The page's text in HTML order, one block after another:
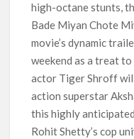
high-octane stunts,
Bade Miyan Chote
movie’s dynamic
weekend as a treat
actor Tiger Shroff
action superstar
this highly
Rohit Shetty’s cop